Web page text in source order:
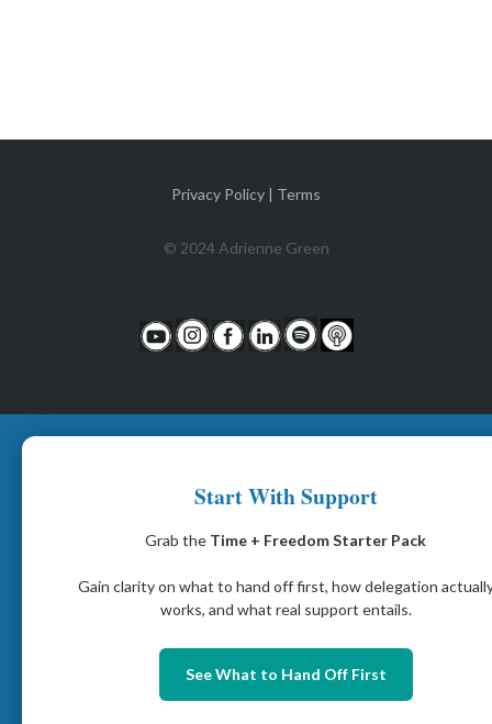
Privacy Policy | Terms
© 2024 Adrienne Green
Start With Support
Grab the Time + Freedom Starter Pack
Gain clarity on what to hand off first, how delegation
works, and what real support entails.
See What to Hand Off First